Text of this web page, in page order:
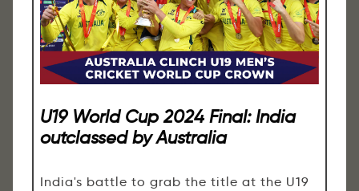
U19 World Cup 2024 Final: India
outclassed by Australia
India's battle to grab the title at the U19